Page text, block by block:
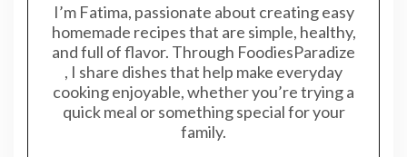
I’m Fatima, passionate about creating easy
homemade recipes that are simple, healthy,
and full of flavor. Through FoodiesParadize
, I share dishes that help make everyday
cooking enjoyable, whether you’re trying a
quick meal or something special for your
family.